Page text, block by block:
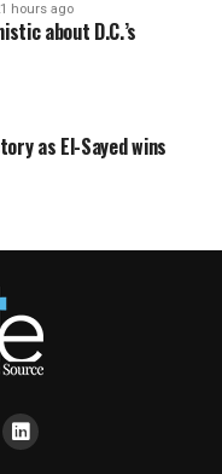
hours ago
about D.C.’s
as El-Sayed wins